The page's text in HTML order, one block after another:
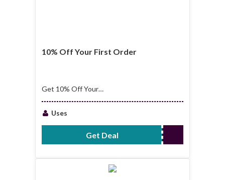
10% Off Your First Order
Get 10% Off Your
Uses
Get Deal No Code Required